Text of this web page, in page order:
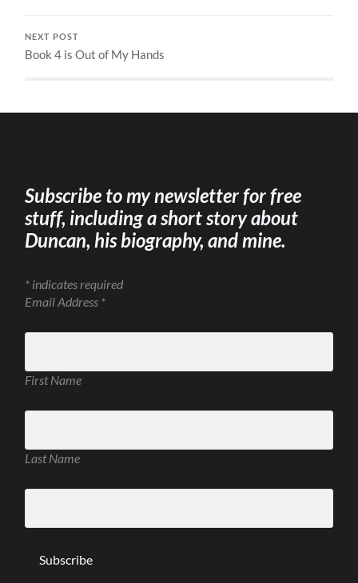
NEXT POST
Book 4 is Out of My Hands
Subscribe to my newsletter for free
stuff, including a short story about
Duncan, his biography, and mine.
* indicates required
Email Address *
First Name
Last Name